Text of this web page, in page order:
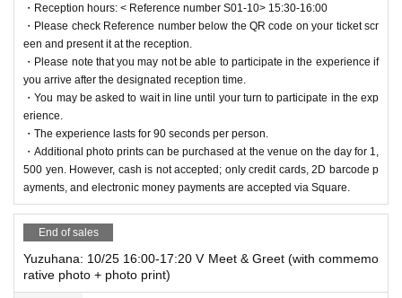
・Reception hours: < Reference number S01-10> 15:30-16:00
・Please check Reference number below the QR code on your ticket scr
een and present it at the reception.
・Please note that you may not be able to participate in the experience if
you arrive after the designated reception time.
・You may be asked to wait in line until your turn to participate in the exp
erience.
・The experience lasts for 90 seconds per person.
・Additional photo prints can be purchased at the venue on the day for 1,
500 yen. However, cash is not accepted; only credit cards, 2D barcode p
ayments, and electronic money payments are accepted via Square.
End of sales
Yuzuhana: 10/25 16:00-17:20 V Meet & Greet (with commemo
rative photo + photo print)